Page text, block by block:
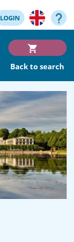
LOGIN
Back to search